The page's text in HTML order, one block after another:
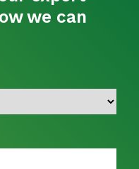
we can